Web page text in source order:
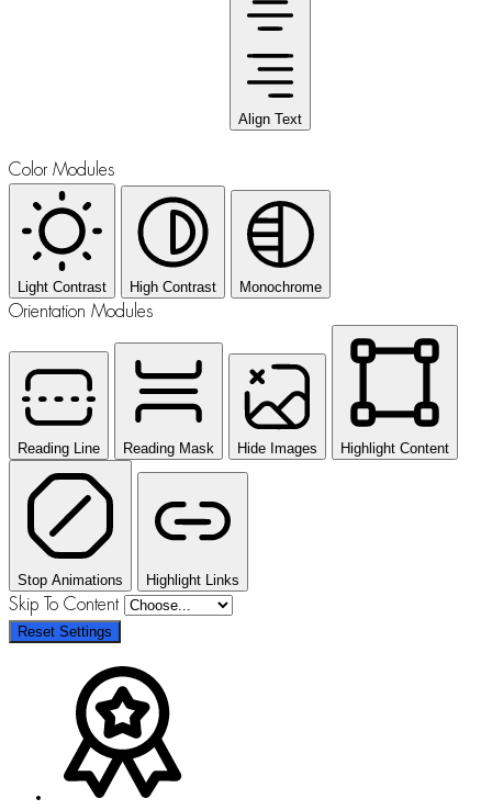
Align Text
Color Modules
Light Contrast High Contrast Monochrome
Orientation Modules
Reading Line Reading Mask Hide Images Highlight Content
Stop Animations Highlight Links
Skip To Content
Reset Settings